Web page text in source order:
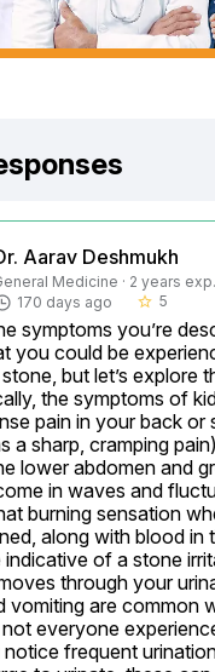
Aarav Deshmukh
Medicine · 2 years exp.
170 days ago
star_border 5
symptoms you’re
you could be
but let’s explore
the symptoms of
pain in your back or
a sharp, cramping
lower abdomen and
in waves and
burning sensation
along with blood in
indicative of a stone
through your
vomiting are common
everyone
frequent